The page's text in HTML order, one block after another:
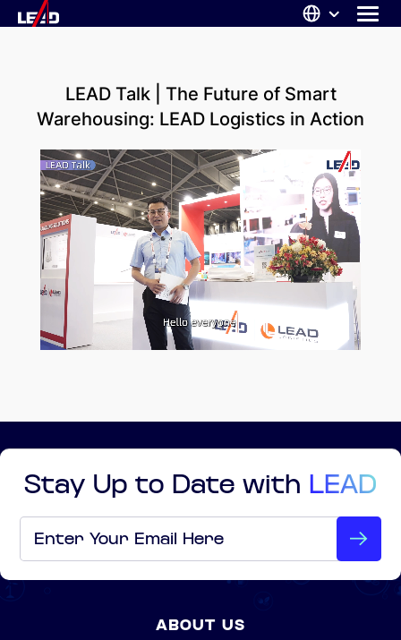
Skip
to
SOLUTIONS
NEWS
CAREERS
CONTACT
LEAD Talk | The Future of Smart
Warehousing: LEAD Logistics in Action
Stay Up to Date with LEAD
Email
ABOUT US